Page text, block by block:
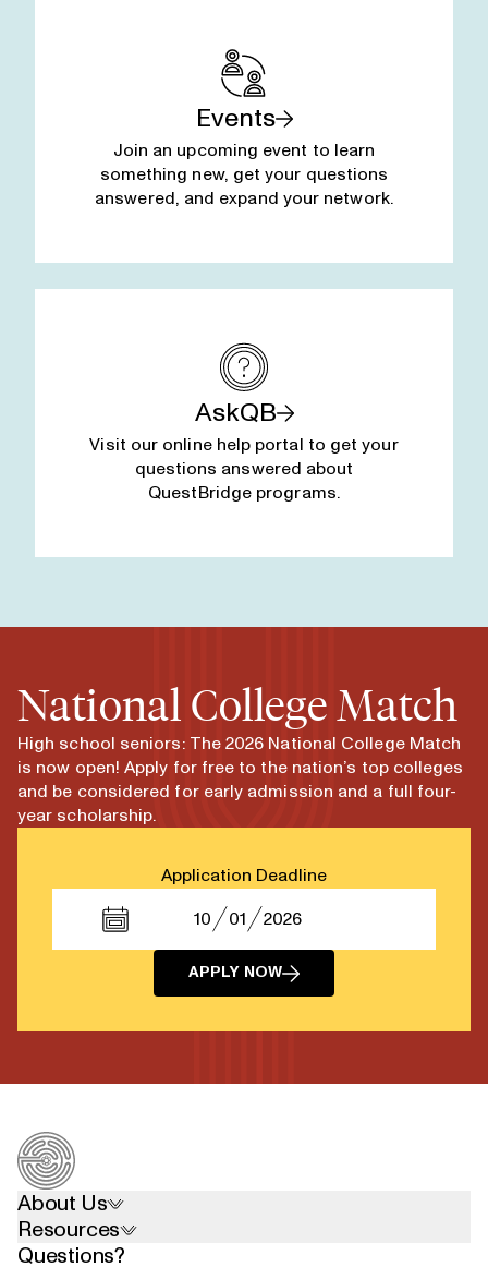
Events
Join an upcoming event to learn
something new, get your questions
answered, and expand your network.
AskQB
Visit our online help portal to get your
questions answered about
QuestBridge programs.
National College Match
High school seniors: The 2026 National College Match
is now open! Apply for free to the nation’s top colleges
and be considered for early admission and a full four-
year scholarship.
Application Deadline
10 01 2026
APPLY NOW
About Us
Resources
Questions?